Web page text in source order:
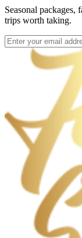
Seasonal packages,
trips worth taking.